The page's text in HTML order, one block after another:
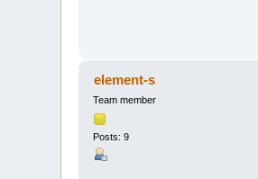
element-s
Team member
Posts: 9